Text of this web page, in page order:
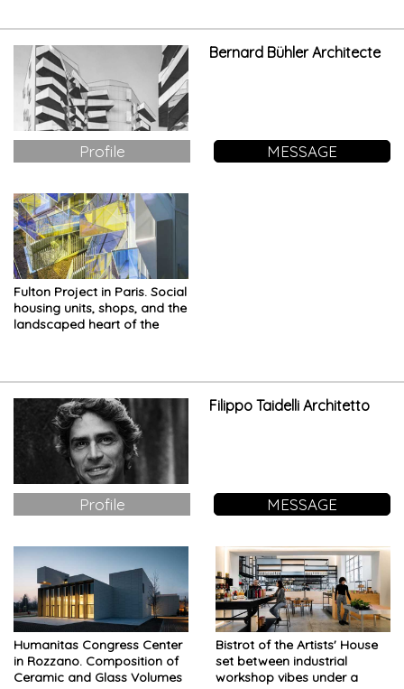
Bernard Bühler Architecte
Profile MESSAGE
Fulton Project in Paris. Social
housing units, shops, and the
landscaped heart of the
Filippo Taidelli Architetto
Profile MESSAGE
Humanitas Congress Center
in Rozzano. Composition of
Ceramic and Glass Volumes
Bistrot of the Artists' House
set between industrial
workshop vibes under a